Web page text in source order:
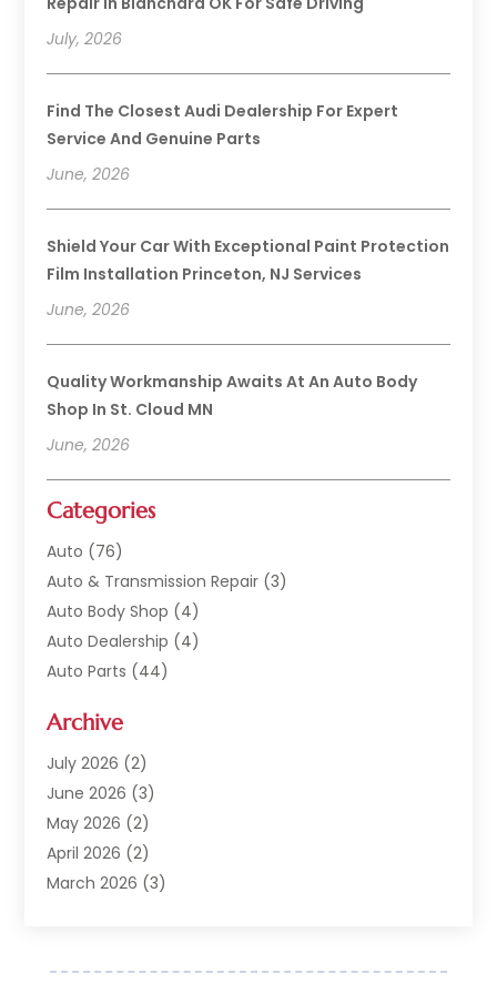
July, 2026
Find The Closest Audi Dealership For Expert
Service And Genuine Parts
June, 2026
Shield Your Car With Exceptional Paint Protection
Film Installation Princeton, NJ Services
June, 2026
Quality Workmanship Awaits At An Auto Body
Shop In St. Cloud MN
June, 2026
Categories
Auto (76)
Auto & Transmission Repair (3)
Auto Body Shop (4)
Auto Dealership (4)
Auto Parts (44)
Auto Repair Shop
Auto Sales(1)
Automobile(117)
Automobile Maintenance‎
Automotive(317)
Automotive Industry‎
Business (14)
Archive
July 2026 (2)
June 2026 (3)
May 2026 (2)
April 2026 (2)
March 2026 (3)
December 2025 (3)